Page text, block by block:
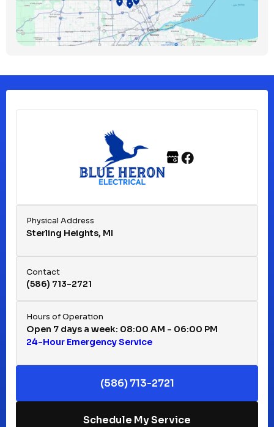
Clawson, MI
Clinton Township, MI
Franklin, MI
Hazel Park, MI
Huntington Woods, MI
Keego Harbor, MI
Macomb, MI
Physical Address
Sterling Heights, MI
Contact
(586) 713-2721
Hours of Operation
Open 7 days a week: 08:00 AM - 06:00 PM
24-Hour Emergency Service
(586) 713-2721
Schedule My Service